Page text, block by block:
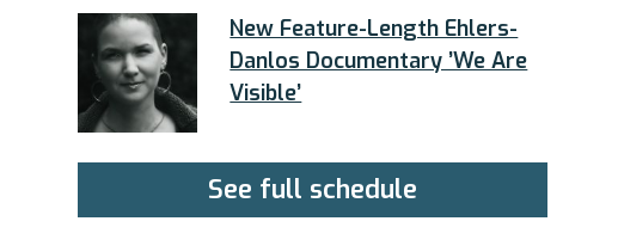
New Feature-Length Ehlers-
Danlos Documentary ’We Are
Visible’
See full schedule